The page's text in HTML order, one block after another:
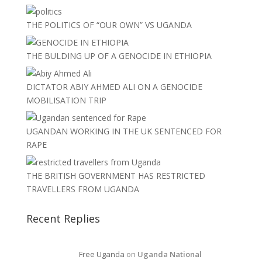
THE POLITICS OF “OUR OWN” VS UGANDA
THE BULDING UP OF A GENOCIDE IN ETHIOPIA
DICTATOR ABIY AHMED ALI ON A GENOCIDE
MOBILISATION TRIP
UGANDAN WORKING IN THE UK SENTENCED FOR
RAPE
THE BRITISH GOVERNMENT HAS RESTRICTED
TRAVELLERS FROM UGANDA
Recent Replies
Free Uganda on Uganda National